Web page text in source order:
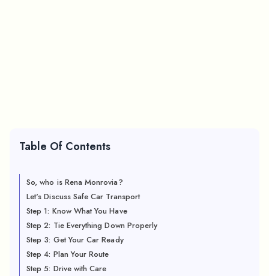
Table Of Contents
So, who is Rena Monrovia?
Let's Discuss Safe Car Transport
Step 1: Know What You Have
Step 2: Tie Everything Down Properly
Step 3: Get Your Car Ready
Step 4: Plan Your Route
Step 5: Drive with Care